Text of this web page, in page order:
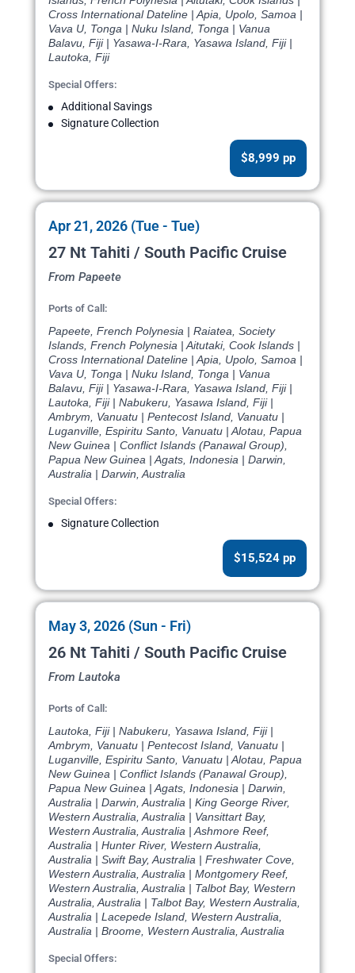
Cross International Dateline | Apia, Upolo, Samoa |
Vava U, Tonga | Nuku Island, Tonga | Vanua
Balavu, Fiji | Yasawa-I-Rara, Yasawa Island, Fiji |
Lautoka, Fiji
Special Offers:
Additional Savings
Signature Collection
$8,999 pp
Apr 21, 2026 (Tue - Tue)
27 Nt Tahiti / South Pacific Cruise
From Papeete
Ports of Call:
Papeete, French Polynesia | Raiatea, Society
Islands, French Polynesia | Aitutaki, Cook Islands |
Cross International Dateline | Apia, Upolo, Samoa |
Vava U, Tonga | Nuku Island, Tonga | Vanua
Balavu, Fiji | Yasawa-I-Rara, Yasawa Island, Fiji |
Lautoka, Fiji | Nabukeru, Yasawa Island, Fiji |
Ambrym, Vanuatu | Pentecost Island, Vanuatu |
Luganville, Espiritu Santo, Vanuatu | Alotau, Papua
New Guinea | Conflict Islands (Panawal Group),
Papua New Guinea | Agats, Indonesia | Darwin,
Australia | Darwin, Australia
Special Offers:
Signature Collection
$15,524 pp
May 3, 2026 (Sun - Fri)
26 Nt Tahiti / South Pacific Cruise
From Lautoka
Ports of Call:
Lautoka, Fiji | Nabukeru, Yasawa Island, Fiji |
Ambrym, Vanuatu | Pentecost Island, Vanuatu |
Luganville, Espiritu Santo, Vanuatu | Alotau, Papua
New Guinea | Conflict Islands (Panawal Group),
Papua New Guinea | Agats, Indonesia | Darwin,
Australia | Darwin, Australia | King George River,
Western Australia, Australia | Vansittart Bay,
Western Australia, Australia | Ashmore Reef,
Australia | Hunter River, Western Australia,
Australia | Swift Bay, Australia | Freshwater Cove,
Western Australia, Australia | Montgomery Reef,
Western Australia, Australia | Talbot Bay, Western
Australia, Australia | Talbot Bay, Western Australia,
Australia | Lacepede Island, Western Australia,
Australia | Broome, Western Australia, Australia
Special Offers: